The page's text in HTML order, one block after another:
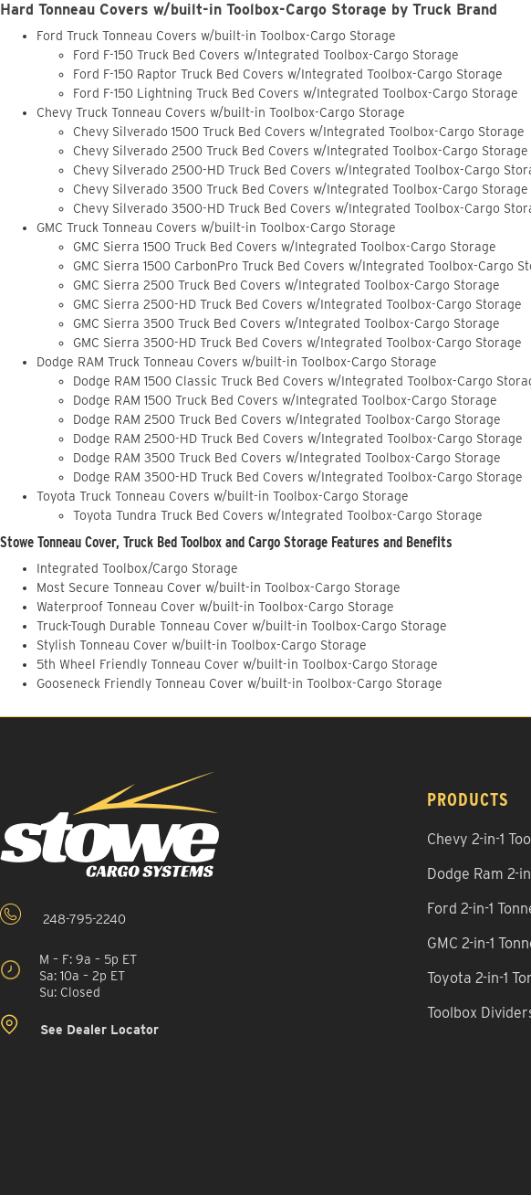
Hard Tonneau Covers w/built-in Toolbox-Cargo Storage by Truck Brand
Ford Truck Tonneau Covers w/built-in Toolbox-Cargo Storage
Ford F-150 Truck Bed Covers w/Integrated Toolbox-Cargo Storage
Ford F-150 Raptor Truck Bed Covers w/Integrated Toolbox-Cargo Storage
Ford F-150 Lightning Truck Bed Covers w/Integrated Toolbox-Cargo Storage
Chevy Truck Tonneau Covers w/built-in Toolbox-Cargo Storage
Chevy Silverado 1500 Truck Bed Covers w/Integrated Toolbox-Cargo Storage
Chevy Silverado 2500 Truck Bed Covers w/Integrated Toolbox-Cargo Storage
Chevy Silverado 2500-HD Truck Bed Covers w/Integrated Toolbox-Cargo
Chevy Silverado 3500 Truck Bed Covers w/Integrated Toolbox-Cargo Storage
Chevy Silverado 3500-HD Truck Bed Covers w/Integrated Toolbox-Cargo
GMC Truck Tonneau Covers w/built-in Toolbox-Cargo Storage
GMC Sierra 1500 Truck Bed Covers w/Integrated Toolbox-Cargo Storage
GMC Sierra 1500 CarbonPro Truck Bed Covers w/Integrated Toolbox-Cargo
GMC Sierra 2500 Truck Bed Covers w/Integrated Toolbox-Cargo Storage
GMC Sierra 2500-HD Truck Bed Covers w/Integrated Toolbox-Cargo Storage
GMC Sierra 3500 Truck Bed Covers w/Integrated Toolbox-Cargo Storage
GMC Sierra 3500-HD Truck Bed Covers w/Integrated Toolbox-Cargo Storage
Dodge RAM Truck Tonneau Covers w/built-in Toolbox-Cargo Storage
Dodge RAM 1500 Classic Truck Bed Covers w/Integrated Toolbox-Cargo
Dodge RAM 1500 Truck Bed Covers w/Integrated Toolbox-Cargo Storage
Dodge RAM 2500 Truck Bed Covers w/Integrated Toolbox-Cargo Storage
Dodge RAM 2500-HD Truck Bed Covers w/Integrated Toolbox-Cargo Storage
Dodge RAM 3500 Truck Bed Covers w/Integrated Toolbox-Cargo Storage
Dodge RAM 3500-HD Truck Bed Covers w/Integrated Toolbox-Cargo Storage
Toyota Truck Tonneau Covers w/built-in Toolbox-Cargo Storage
Toyota Tundra Truck Bed Covers w/Integrated Toolbox-Cargo Storage
Stowe Tonneau Cover, Truck Bed Toolbox and Cargo Storage Features and Benefits
Integrated Toolbox/Cargo Storage
Most Secure Tonneau Cover w/built-in Toolbox-Cargo Storage
Waterproof Tonneau Cover w/built-in Toolbox-Cargo Storage
Truck-Tough Durable Tonneau Cover w/built-in Toolbox-Cargo Storage
Stylish Tonneau Cover w/built-in Toolbox-Cargo Storage
5th Wheel Friendly Tonneau Cover w/built-in Toolbox-Cargo Storage
Gooseneck Friendly Tonneau Cover w/built-in Toolbox-Cargo Storage
248-795-2240
M – F: 9a – 5p ET
Sa: 10a – 2p ET
Su: Closed
See Dealer Locator
PRODUCTS
Chevy 2-in-1
Dodge Ram 2-
Ford 2-in-1
GMC 2-in-1
Toyota 2-in-1
Toolbox